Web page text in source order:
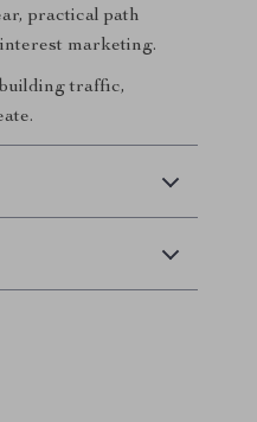
practical path
marketing.
traffic,